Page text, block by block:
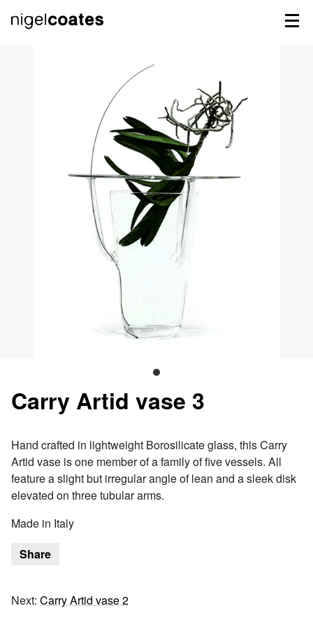
Carry Artid vase 3
Hand crafted in lightweight Borosilicate glass, this Carry
Artid vase is one member of a family of five vessels. All
feature a slight but irregular angle of lean and a sleek disk
elevated on three tubular arms.
Made in Italy
Share
Next: Carry Artid vase 2